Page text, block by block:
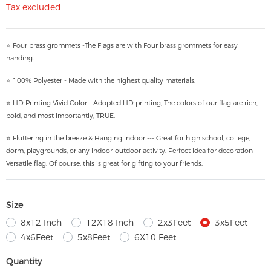
Tax excluded
⭐ Four brass grommets -The Flags are with Four brass grommets for easy
handing.
⭐ 100% Polyester - Made with the highest quality materials.
⭐ HD Printing Vivid Color - Adopted HD printing, The colors of our flag are rich,
bold, and most importantly, TRUE.
⭐ Fluttering in the breeze & Hanging indoor --- Great for high school, college,
dorm, playgrounds, or any indoor-outdoor activity. Perfect idea for decoration
Versatile flag. Of course, this is great for gifting to your friends.
Size
8x12 Inch
12X18 Inch 2x3Feet
3x5Feet
4x6Feet
5x8Feet 6X10 Feet
Quantity